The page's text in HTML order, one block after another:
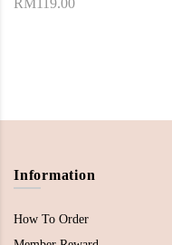
Information
How To Order